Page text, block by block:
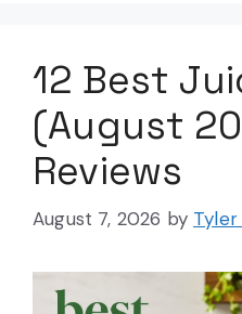
12 Best
(August
Reviews
August 7, 2026 by